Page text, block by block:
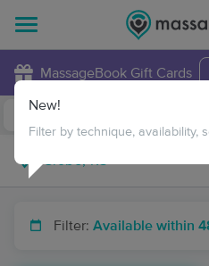
MassageBook Gift Cards
Filter: Available within
New!
Filter by technique, availability,